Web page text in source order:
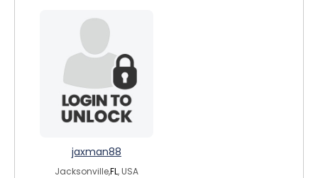
jaxman88
Jacksonville,FL, USA